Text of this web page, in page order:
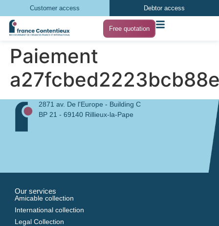
Customer access Debtor access
Free quotation
Paiement
2871 av. De l'Europe - Building C
BP 21 - 69140 Rillieux-la-Pape
Our services
Amicable collection
International collection
Legal Collection